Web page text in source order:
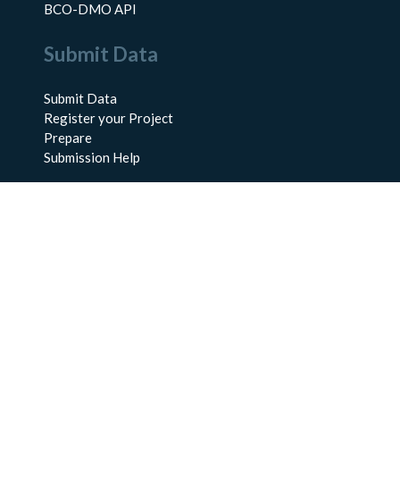
BCO-DMO API
Submit Data
Submit Data
Register your Project
Prepare
Submission Help